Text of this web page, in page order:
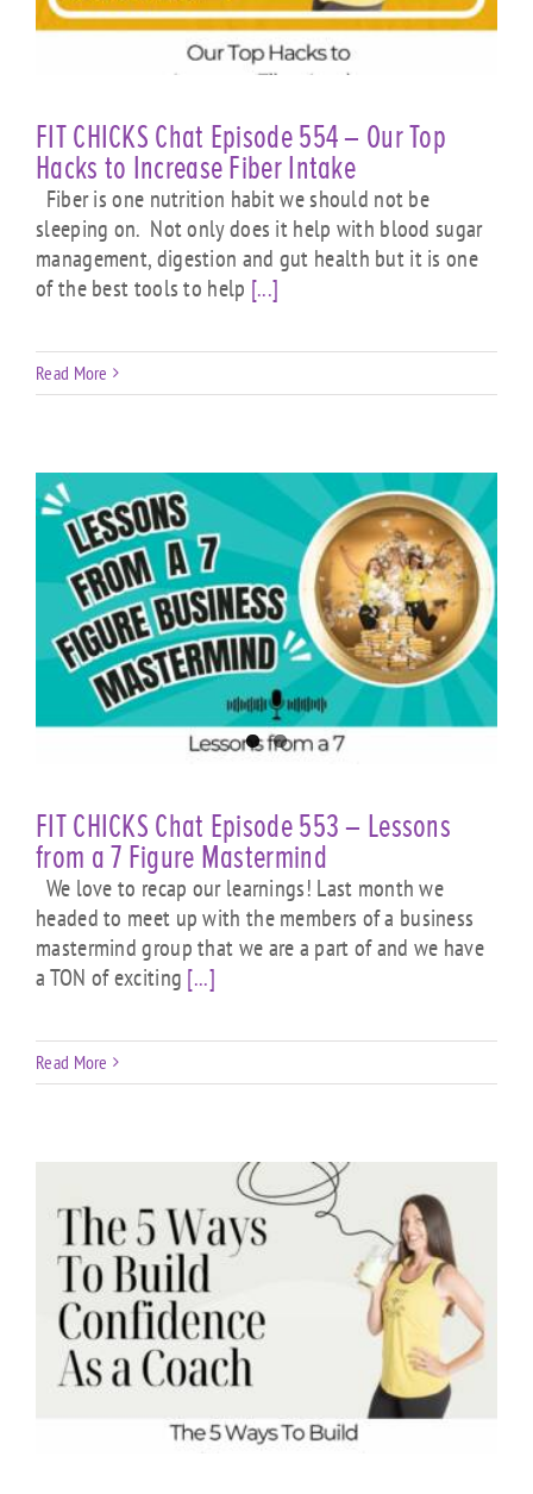
FIT CHICKS Chat Episode 554 – Our Top
Hacks to Increase Fiber Intake
Fiber is one nutrition habit we should not be
sleeping on. Not only does it help with blood sugar
management, digestion and gut health but it is one
of the best tools to help [...]
Read More
FIT CHICKS Chat Episode 553 – Lessons
from a 7 Figure Mastermind
We love to recap our learnings! Last month we
headed to meet up with the members of a business
mastermind group that we are a part of and we have
a TON of exciting [...]
Read More